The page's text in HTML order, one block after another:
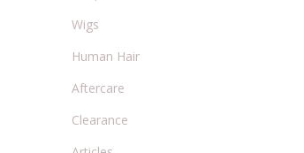
Wigs
Human Hair
Aftercare
Clearance